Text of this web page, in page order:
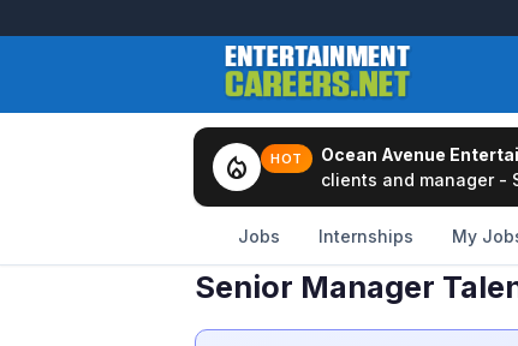
local_fire_department HOT Ocean Avenue
clients and manager -
Jobs Internships My
Senior Manager